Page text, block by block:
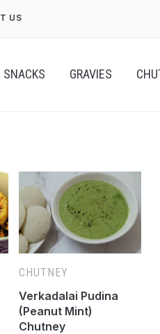
US
SNACKS GRAVIES
CHUTNEY
Verkadalai Pudina
(Peanut Mint)
Chutney